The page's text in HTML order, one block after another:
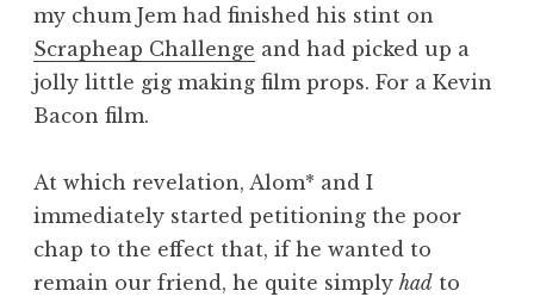
t
h
n
n
d
e
my chum Jem had finished his stint on
Scrapheap Challenge and had picked up a
jolly little gig making film props. For a Kevin
Bacon film.
At which revelation, Alom* and I
immediately started petitioning the poor
chap to the effect that, if he wanted to
remain our friend, he quite simply had to